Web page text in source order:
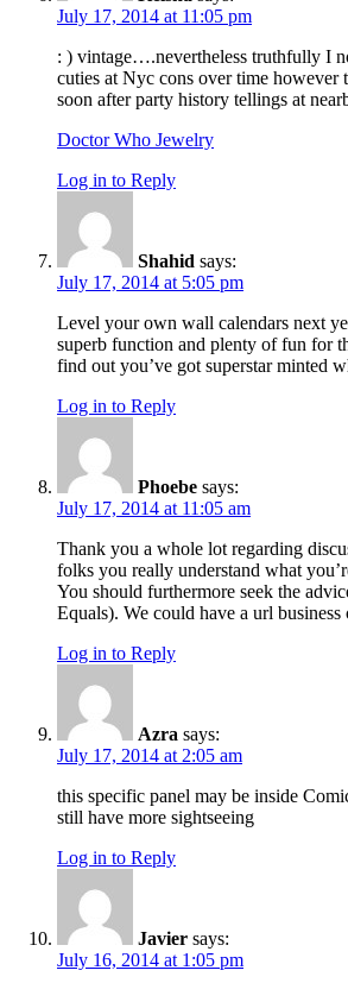
July 17, 2014 at 11:05 pm
: ) vintage….nevertheless truthfully I
cuties at Nyc cons over time however
soon after party history tellings at
Doctor Who Jewelry
Log in to Reply
Shahid says:
July 17, 2014 at 5:05 pm
Level your own wall calendars next
superb function and plenty of fun for
find out you’ve got superstar minted
Log in to Reply
Phoebe says:
July 17, 2014 at 11:05 am
Thank you a whole lot regarding
folks you really understand what
You should furthermore seek the
Equals). We could have a url business
Log in to Reply
Azra says:
July 17, 2014 at 2:05 am
this specific panel may be inside
still have more sightseeing
Log in to Reply
Javier says:
July 16, 2014 at 1:05 pm